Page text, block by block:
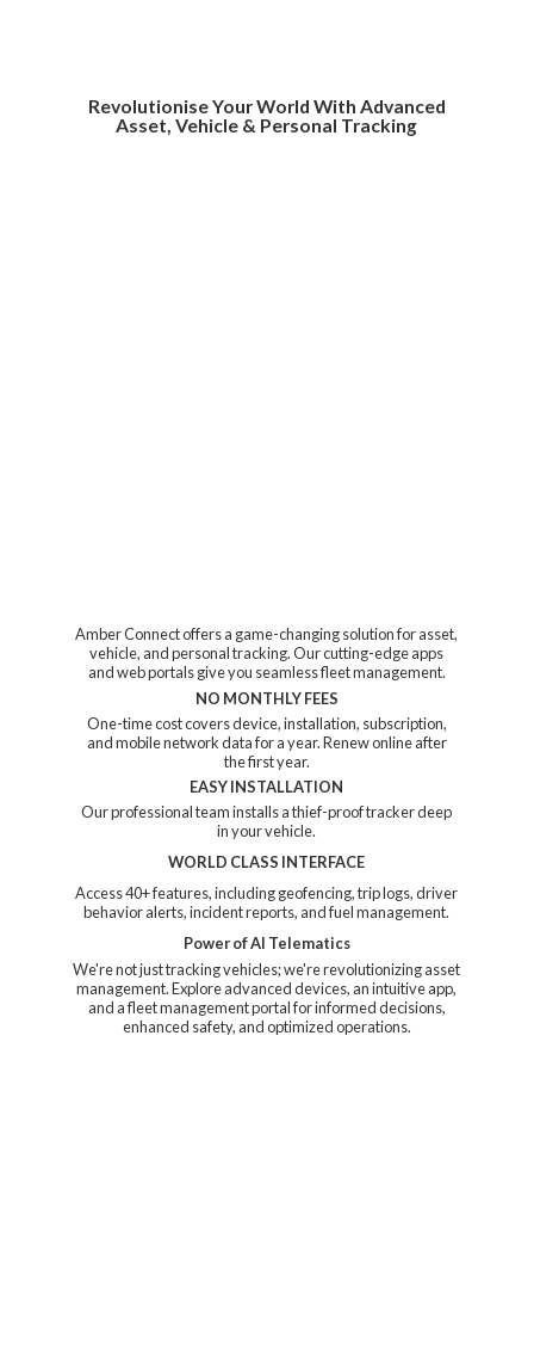
Revolutionise Your World With Advanced
Asset, Vehicle & Personal Tracking
Amber Connect offers a game-changing solution for asset,
vehicle, and personal tracking. Our cutting-edge apps
and web portals give you seamless fleet management.
NO MONTHLY FEES
One-time cost covers device, installation, subscription,
and mobile network data for a year. Renew online after
the first year.
EASY INSTALLATION
Our professional team installs a thief-proof tracker deep
in your vehicle.
WORLD CLASS INTERFACE
Access 40+ features, including geofencing, trip logs, driver
behavior alerts, incident reports, and fuel management.
Power of AI Telematics
We're not just tracking vehicles; we're revolutionizing asset
management. Explore advanced devices, an intuitive app,
and a fleet management portal for informed decisions,
enhanced safety, andoptimized operations.